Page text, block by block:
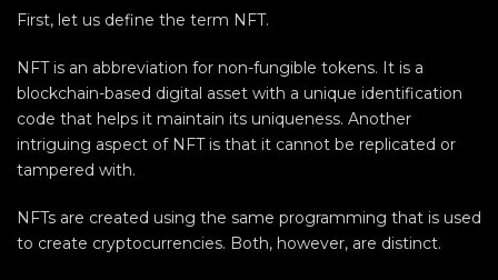
First, let us define the term NFT.
NFT is an abbreviation for non-fungible tokens. It is a
blockchain-based digital asset with a unique identification
code that helps it maintain its uniqueness. Another
intriguing aspect of NFT is that it cannot be replicated or
tampered with.
NFTs are created using the same programming that is used
to create cryptocurrencies. Both, however, are distinct.